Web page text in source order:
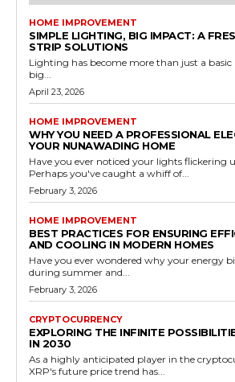
HOME IMPROVEMENT
SIMPLE LIGHTING, BIG IMPACT: A
STRIP SOLUTIONS
Lighting has become more than just a basic
big...
April 23, 2026
HOME IMPROVEMENT
WHY YOU NEED A PROFESSIONAL
YOUR NUNAWADING HOME
Have you ever noticed your lights flickering
Perhaps you've caught a whiff of...
February 3, 2026
HOME IMPROVEMENT
BEST PRACTICES FOR ENSURING
AND COOLING IN MODERN HOMES
Have you ever wondered why your energy
during summer and...
February 3, 2026
CRYPTOCURRENCY
EXPLORING THE INFINITE
IN 2030
As a highly anticipated player in the
XRP's future price trend has...